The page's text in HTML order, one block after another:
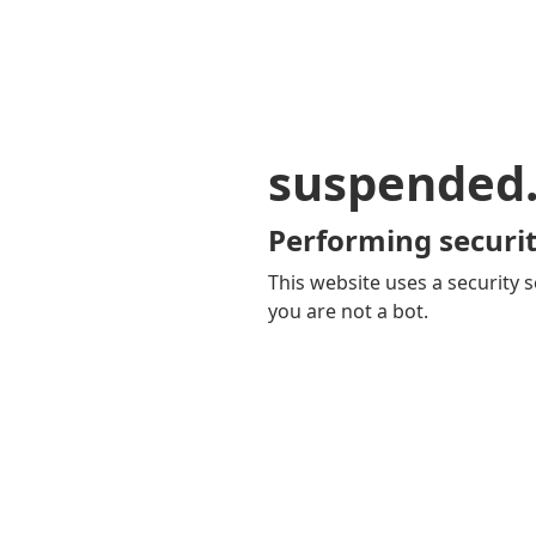
Performing
This website uses a security
you are not a bot.